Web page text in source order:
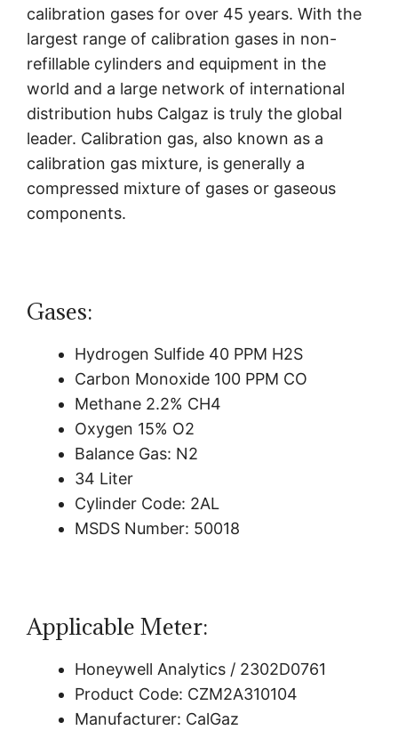
calibration gases for over 45 years. With the
largest range of calibration gases in non-
refillable cylinders and equipment in the
world and a large network of international
distribution hubs Calgaz is truly the global
leader. Calibration gas, also known as a
calibration gas mixture, is generally a
compressed mixture of gases or gaseous
components.
Gases:
Hydrogen Sulfide 40 PPM H2S
Carbon Monoxide 100 PPM CO
Methane 2.2% CH4
Oxygen 15% O2
Balance Gas: N2
34 Liter
Cylinder Code: 2AL
MSDS Number: 50018
Applicable Meter:
Honeywell Analytics / 2302D0761
Product Code: CZM2A310104
Manufacturer: CalGaz